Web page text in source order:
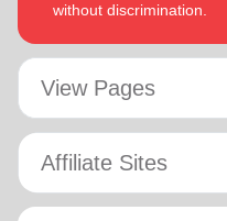
without discrimination.
View Pages
Affiliate Sites